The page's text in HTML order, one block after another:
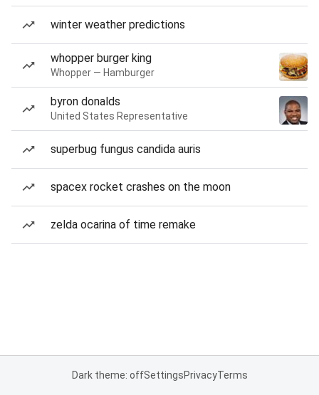
winter weather predictions
whopper burger king
Whopper — Hamburger
byron donalds
United States Representative
superbug fungus candida auris
spacex rocket crashes on the moon
zelda ocarina of time remake
Dark theme: offSettingsPrivacyTerms